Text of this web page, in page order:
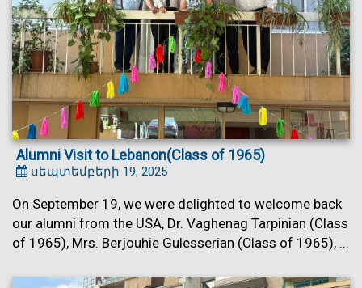
Alumni Visit to Lebanon(Class of 1965)
սեպտեմբերի 19, 2025
On September 19, we were delighted to welcome back
our alumni from the USA, Dr. Vaghenag Tarpinian (Class
of 1965), Mrs. Berjouhie Gulesserian (Class of 1965), ...